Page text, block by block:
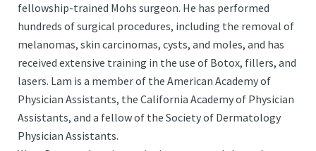
fellowship-trained Mohs surgeon. He has performed
hundreds of surgical procedures, including the removal of
melanomas, skin carcinomas, cysts, and moles, and has
received extensive training in the use of Botox, fillers, and
lasers. Lam is a member of the American Academy of
Physician Assistants, the California Academy of Physician
Assistants, and a fellow of the Society of Dermatology
Physician Assistants.